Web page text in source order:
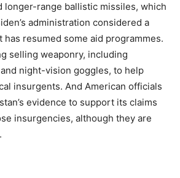
longer-range ballistic missiles, which
administration considered a
has resumed some aid programmes.
selling weaponry, including
night-vision goggles, to help
insurgents. And American officials
evidence to support its claims
insurgencies, although they are